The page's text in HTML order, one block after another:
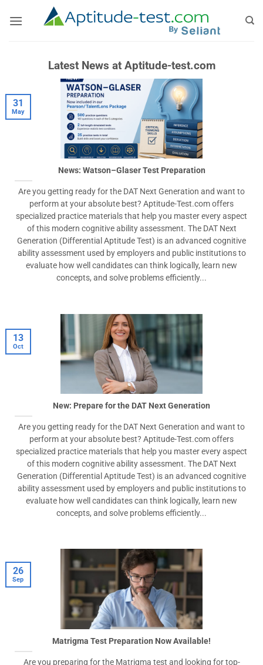
Latest News at Aptitude-test.com
News: Watson–Glaser Test Preparation
Are you getting ready for the DAT Next Generation and want to
perform at your absolute best? Aptitude-Test.com offers
specialized practice materials that help you master every aspect
of this modern cognitive ability assessment. The DAT Next
Generation (Differential Aptitude Test) is an advanced cognitive
ability assessment used by employers and public institutions to
evaluate how well candidates can think logically, learn new
concepts, and solve problems efficiently...
31
May
New: Prepare for the DAT Next Generation
Are you getting ready for the DAT Next Generation and want to
perform at your absolute best? Aptitude-Test.com offers
specialized practice materials that help you master every aspect
of this modern cognitive ability assessment. The DAT Next
Generation (Differential Aptitude Test) is an advanced cognitive
ability assessment used by employers and public institutions to
evaluate how well candidates can think logically, learn new
concepts, and solve problems efficiently...
13
Oct
Matrigma Test Preparation Now Available!
Are you preparing for the Matrigma test and looking for top-
26
Sep